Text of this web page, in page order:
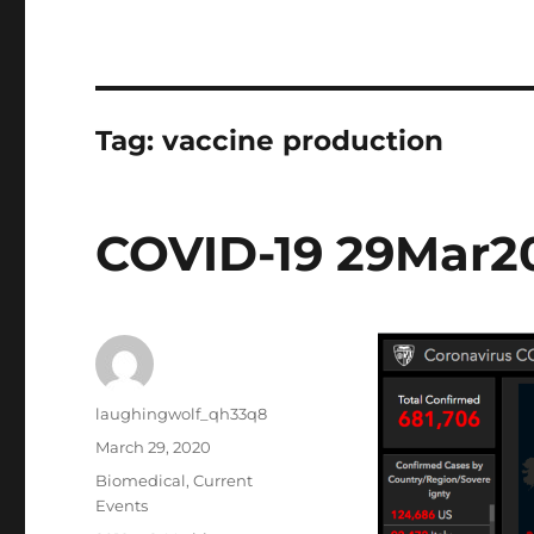
Tag:vaccine production
COVID-19
Author
laughingwolf_qh33q8
Posted
on
March 29, 2020
Categories
Biomedical,Current
Events